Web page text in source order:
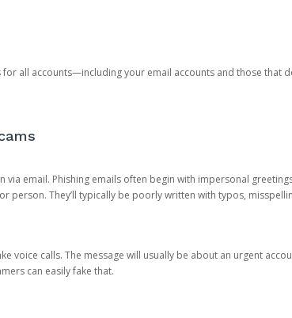
all accounts—including your email accounts and those that
email. Phishing emails often begin with impersonal
person. They’ll typically be poorly written with typos,
voice calls. The message will usually be about an urgent
can easily fake that.